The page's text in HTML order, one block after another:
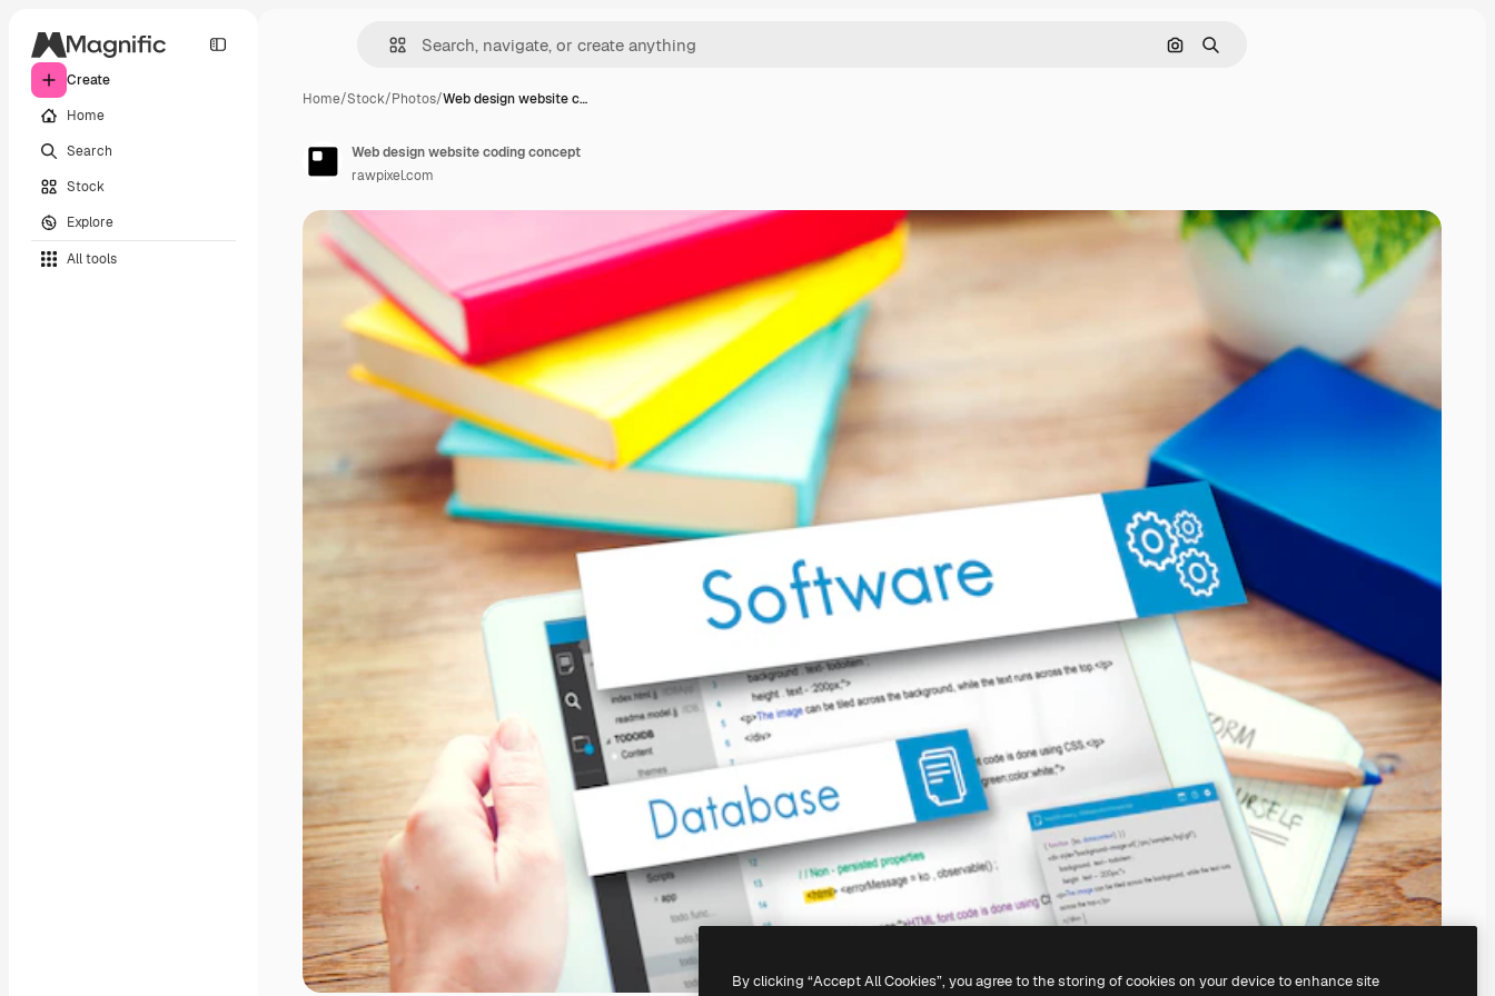
Create
Home
Search
Stock
Explore
All tools
Search by image
Search
Home/Stock/Photos/Web design website c…
Web design website coding concept
rawpixel.com
By clicking “Accept All Cookies”, you agree to the storing of cookies on your device to enhance site